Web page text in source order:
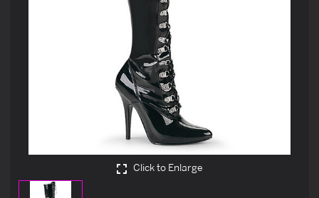
Click to Enlarge